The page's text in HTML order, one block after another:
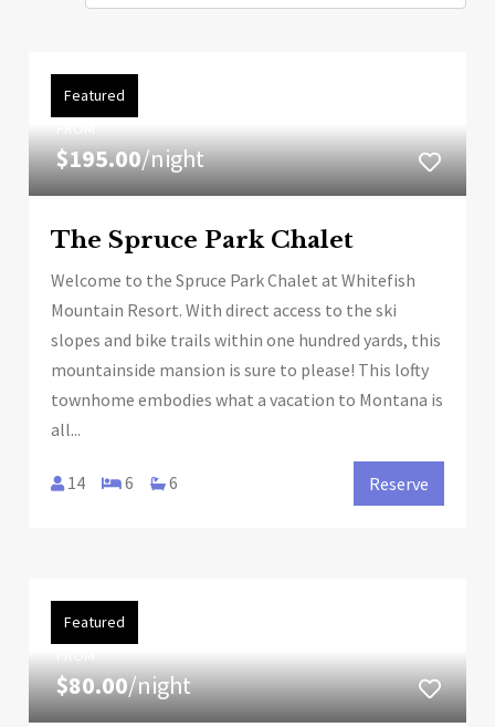
Featured
$195.00/night
The Spruce Park Chalet
Welcome to the Spruce Park Chalet at Whitefish
Mountain Resort. With direct access to the ski
slopes and bike trails within one hundred yards, this
mountainside mansion is sure to please! This lofty
townhome embodies what a vacation to Montana is
all...
14 6 6 Reserve
Featured
$80.00/night